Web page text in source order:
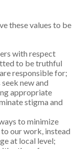
these values to be
with respect
to be truthful
responsible for;
new and
appropriate
stigma and
to minimize
our work, instead
at local level;